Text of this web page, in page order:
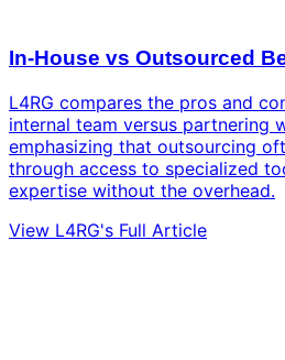
In-House vs Outsourced
L4RG compares the pros and
internal team versus partnering
emphasizing that outsourcing
through access to specialized
expertise without the overhead.
View L4RG's Full Article